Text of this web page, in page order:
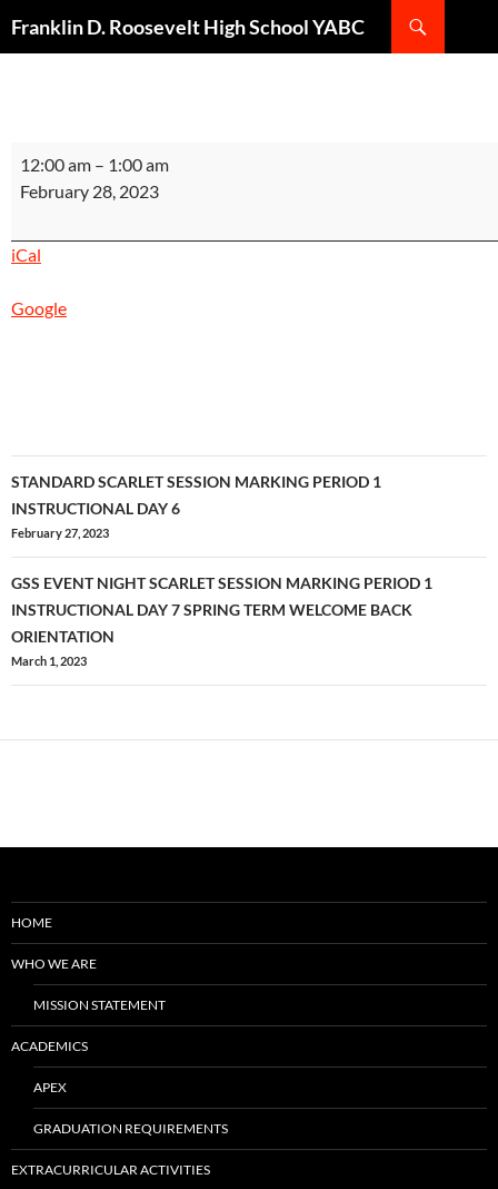
Franklin D. Roosevelt High School YABC
STANDARD
SILVER
PERIOD
INSTRUCTIONAL
12:00 am – 1:00 am
February 28, 2023
iCal
Google
Post
navigation
STANDARD SCARLET SESSION MARKING PERIOD 1
INSTRUCTIONAL DAY 6
February 27, 2023
GSS EVENT NIGHT SCARLET SESSION MARKING PERIOD 1
INSTRUCTIONAL DAY 7 SPRING TERM WELCOME BACK
ORIENTATION
March 1, 2023
HOME
WHO WE ARE
MISSION STATEMENT
ACADEMICS
APEX
GRADUATION REQUIREMENTS
EXTRACURRICULAR ACTIVITIES